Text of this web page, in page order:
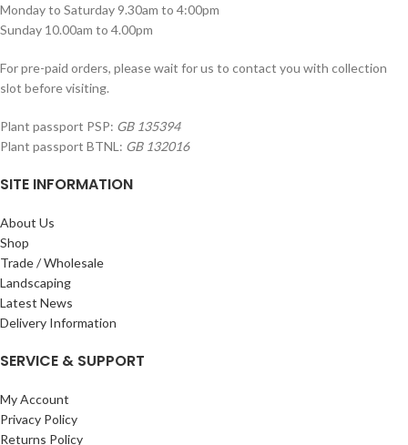
Monday to Saturday 9.30am to 4:00pm
Sunday 10.00am to 4.00pm
For pre-paid orders, please wait for us to contact you with collection
slot before visiting.
Plant passport PSP: GB 135394
Plant passport BTNL: GB 132016
SITE INFORMATION
About Us
Shop
Trade / Wholesale
Landscaping
Latest News
Delivery Information
SERVICE & SUPPORT
My Account
Privacy Policy
Returns Policy